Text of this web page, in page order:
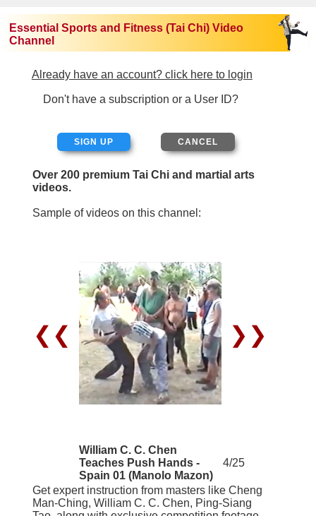
Essential Sports and Fitness (Tai Chi) Video
Channel
Already have an account? click here to login
Don't have a subscription or a User ID?
SIGN UP
Over 200 premium Tai Chi and martial arts
videos.
Sample of videos on this channel:
❮❮ ❯❯
William C. C. Chen
Teaches Push Hands -
Spain 01 (Manolo Mazon)
4/25
Get expert instruction from masters like Cheng
Man-Ching, William C. C. Chen, Ping-Siang